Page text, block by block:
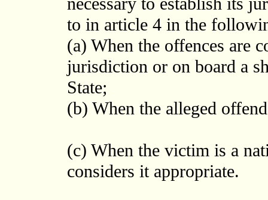
to in article 4 in the
(a) When the offences are
jurisdiction or on board a
State;
(b) When the alleged
(c) When the victim is a
considers it appropriate.